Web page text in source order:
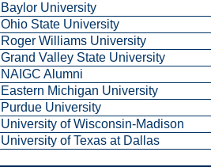
Baylor University
Ohio State University
Roger Williams University
Grand Valley State University
NAIGC Alumni
Eastern Michigan University
Purdue University
University of Wisconsin-Madison
University of Texas at Dallas